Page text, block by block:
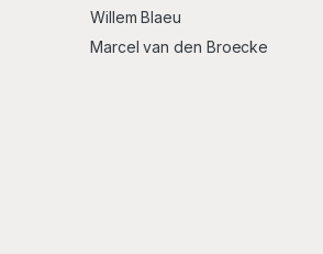
Willem Blaeu
Marcel van den Broecke